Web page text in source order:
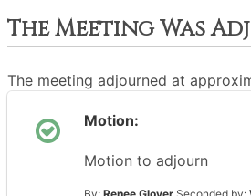
The Meeting Was
The meeting adjourned at
Motion:
Motion to adjourn